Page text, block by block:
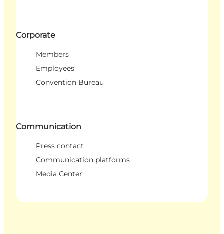
Corporate
Members
Employees
Convention Bureau
Communication
Press contact
Communication platforms
Media Center